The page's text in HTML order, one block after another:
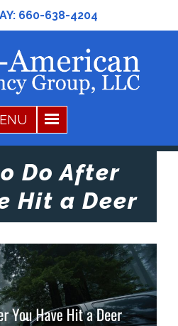
660-638-4204
Do After
Hit a Deer